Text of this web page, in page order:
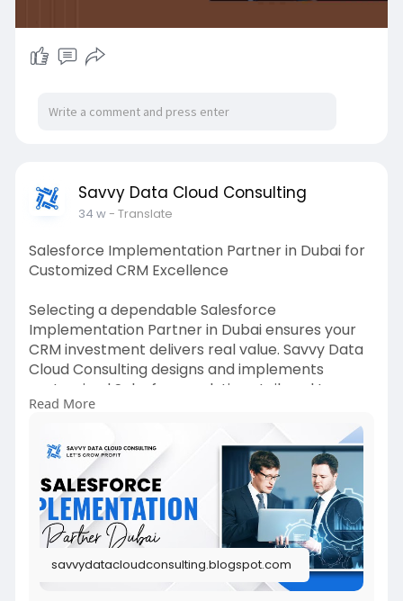
#salesforceexperts#cloudconsulting
#dubaicrm
Savvy Data Cloud Consulting
34 w- Translate
Salesforce Implementation Partner in Dubai for
Customized CRM Excellence
Selecting a dependable Salesforce
Implementation Partner in Dubai ensures your
CRM investment delivers real value. Savvy Data
Cloud Consulting designs and implements
customized Salesforce solutions tailored to your
business processes and industry demands. Our
team focuses on automation, integration, and
analytics to help organizations gain actionable
insights and improve customer journeys. We
prioritize smooth implementation, user adoption,
and long-term scalability. By partnering with
Savvy Data Cloud Consulting, businesses in Dubai
can leverage Salesforce to enhance
performance, drive innovation, and maintain a
competitive edge in today’s digital landscape.
Read More
savvydatacloudconsulting.blogspot.com